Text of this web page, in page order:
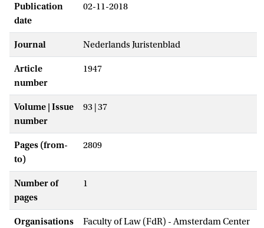
Publication
date
02-11-2018
Journal Nederlands Juristenblad
Article
number
1947
Volume | Issue
number
93 | 37
Pages (from-
to)
2809
Number of
pages
1
Organisations
Faculty of Law (FdR) - Amsterdam Center